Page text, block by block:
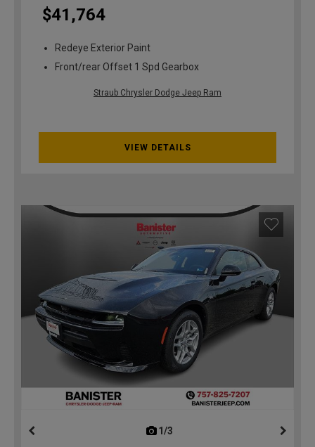
$41,764
Redeye Exterior Paint
Front/rear Offset 1 Spd Gearbox
Straub Chrysler Dodge Jeep Ram
VIEW DETAILS
1/3